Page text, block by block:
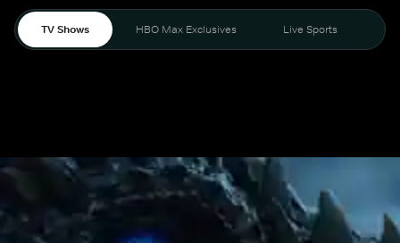
TV Shows HBO Max Exclusives Live Sports